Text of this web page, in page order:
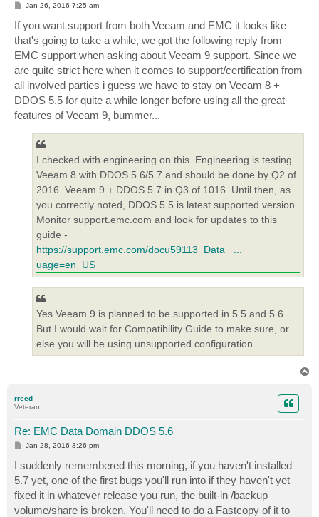
P
s
t
Jan 26, 2016 7:25 am
If you want support from both Veeam and EMC it looks like
that's going to take a while, we got the following reply from
EMC support when asking about Veeam 9 support. Since we
are quite strict here when it comes to support/certification from
all involved parties i guess we have to stay on Veeam 8 +
DDOS 5.5 for quite a while longer before using all the great
features of Veeam 9, bummer...
I checked with engineering on this. Engineering is testing
Veeam 8 with DDOS 5.6/5.7 and should be done by Q2 of
2016. Veeam 9 + DDOS 5.7 in Q3 of 1016. Until then, as
you correctly noted, DDOS 5.5 is latest supported version.
Monitor support.emc.com and look for updates to this
guide -
https://support.emc.com/docu59113_Data_ ...
uage=en_US
Yes Veeam 9 is planned to be supported in 5.5 and 5.6.
But I would wait for Compatibility Guide to make sure, or
else you will be using unsupported configuration.
rreed
Veteran
Re: EMC Data Domain DDOS 5.6
P
t
Jan 28, 2016 3:26 pm
I suddenly remembered this morning, if you haven't installed
5.7 yet, one of the first bugs you'll run into if they haven't yet
fixed it in whatever release you run, the built-in /backup
volume/share is broken. You'll need to do a Fastcopy of it to